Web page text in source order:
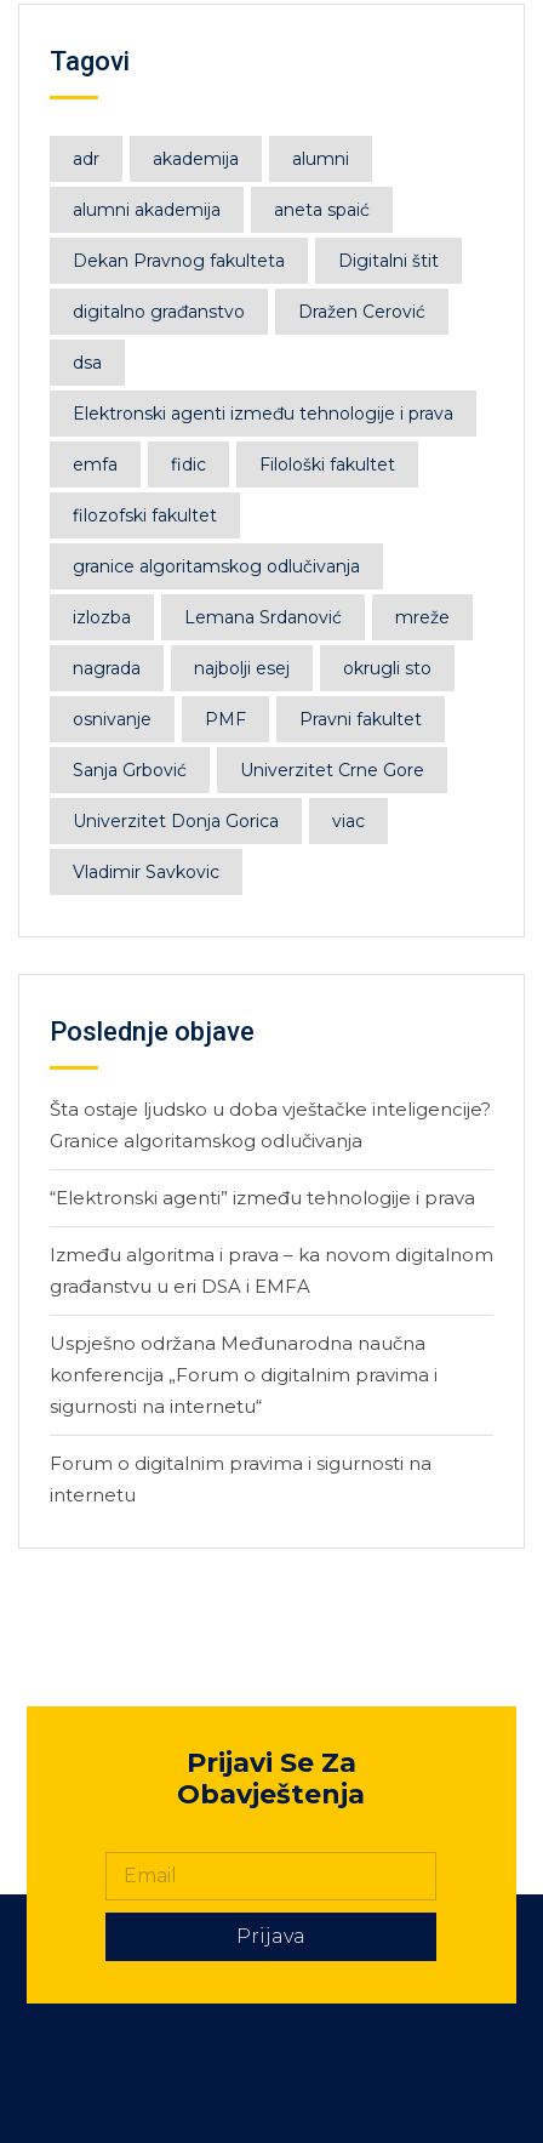
Tagovi
adr akademija alumni
alumni akademija aneta spaić
Dekan Pravnog fakulteta Digitalni štit
digitalno građanstvo Dražen Cerović
dsa
Elektronski agenti između tehnologije i prava
emfa fidic Filološki fakultet
filozofski fakultet
granice algoritamskog odlučivanja
izlozba Lemana Srdanović mreže
nagrada najbolji esej okrugli sto
osnivanje PMF Pravni fakultet
Sanja Grbović Univerzitet Crne Gore
Univerzitet Donja Gorica viac
Vladimir Savkovic
Poslednje objave
Šta ostaje ljudsko u doba vještačke inteligencije?
Granice algoritamskog odlučivanja
“Elektronski agenti” između tehnologije i prava
Između algoritma i prava – ka novom digitalnom
građanstvu u eri DSA i EMFA
Uspješno održana Međunarodna naučna
konferencija „Forum o digitalnim pravima i
sigurnosti na internetu“
Forum o digitalnim pravima i sigurnosti na
internetu
Prijavi Se Za
Obavještenja
Prijava